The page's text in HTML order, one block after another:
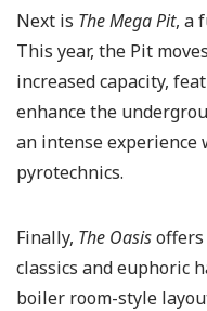
Next is The Mega Pit, a
This year, the Pit
increased capacity,
enhance the
an intense experience
pyrotechnics.
Finally, The Oasis
classics and euphoric
boiler room-style